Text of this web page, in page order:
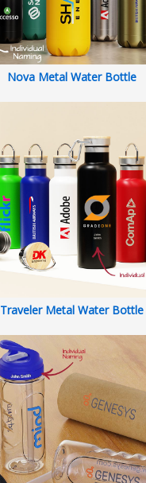
Nova Metal Water Bottle
Traveler Metal Water Bottle